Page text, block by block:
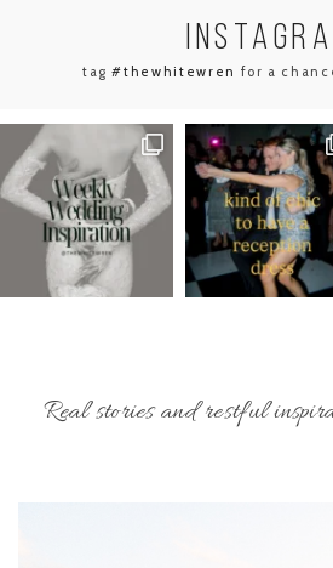
INSTA
tag#thewhitewren for a
Real stories and restful